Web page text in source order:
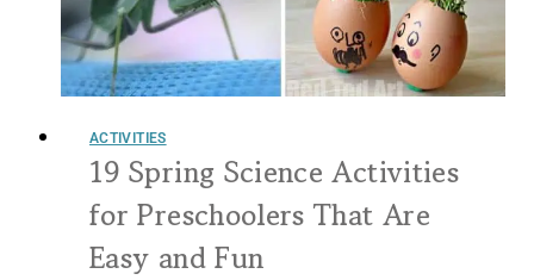
ACTIVITIES
19 Spring Science Activities
for Preschoolers That Are
Easy and Fun